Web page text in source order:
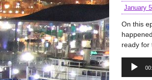
January
On this
ready for
Audio
Player